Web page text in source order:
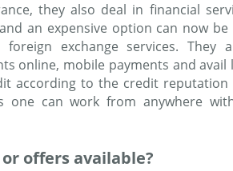
they also deal in financial
an expensive option can now be
foreign exchange services. They
online, mobile payments and
according to the credit reputation
one can work from anywhere
offers available?